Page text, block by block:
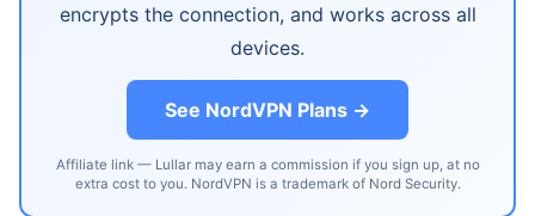
encrypts the connection, and works across all
devices.
See NordVPN Plans →
Affiliate link — Lullar may earn a commission if you sign up, at no
extra cost to you. NordVPN is a trademark of Nord Security.